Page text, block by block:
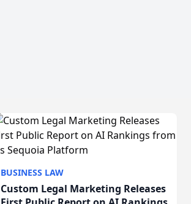
BUSINESS LAW
Custom Legal Marketing Releases